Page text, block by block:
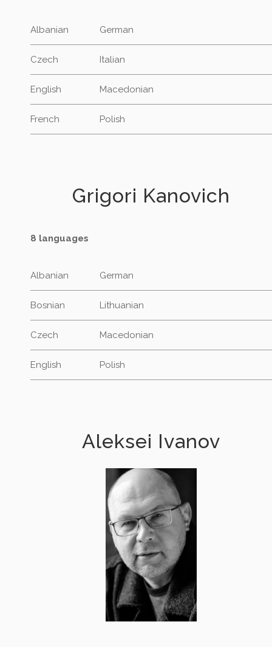
Albanian German
Czech Italian
English Macedonian
French Polish
Grigori Kanovich
8 languages
Albanian German
Bosnian Lithuanian
Czech Macedonian
English Polish
Aleksei Ivanov